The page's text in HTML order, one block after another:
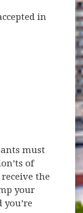
in
must
of
the
your
you’re